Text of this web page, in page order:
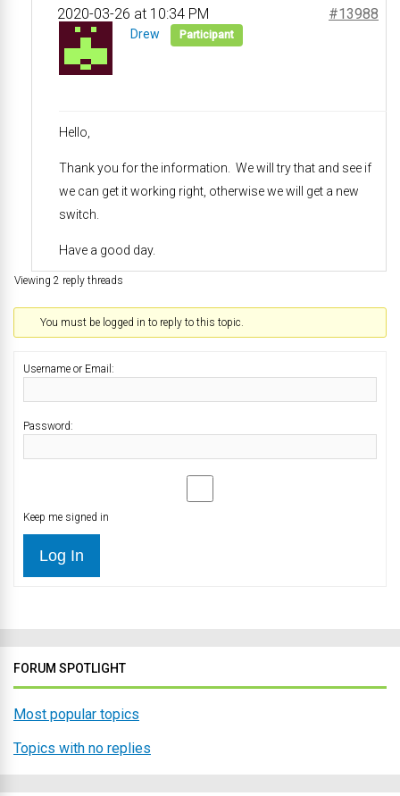
2020-03-26 at 10:34 PM #13988
Drew Participant
Hello,
Thank you for the information. We will try that and see if
we can get it working right, otherwise we will get a new
switch.
Have a good day.
Viewing 2 reply threads
You must be logged in to reply to this topic.
Username or Email:
Password:
Keep me signed in
Log In
FORUM SPOTLIGHT
Most popular topics
Topics with no replies